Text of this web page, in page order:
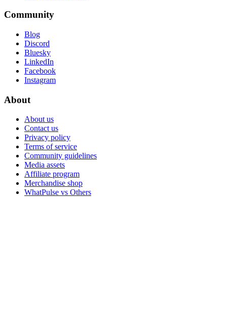
Community
Blog
Discord
Bluesky
LinkedIn
Facebook
Instagram
About
About us
Contact us
Privacy policy
Terms of service
Community guidelines
Media assets
Affiliate program
Merchandise shop
WhatPulse vs Others